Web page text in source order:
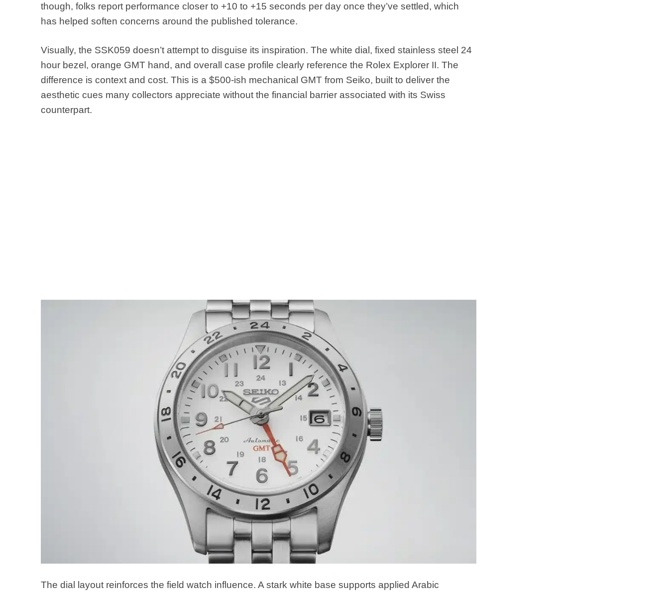
though, folks report performance closer to +10 to +15 seconds per day once they’ve settled, which
has helped soften concerns around the published tolerance.
Visually, the SSK059 doesn’t attempt to disguise its inspiration. The white dial, fixed stainless steel 24
hour bezel, orange GMT hand, and overall case profile clearly reference the Rolex Explorer II. The
difference is context and cost. This is a $500-ish mechanical GMT from Seiko, built to deliver the
aesthetic cues many collectors appreciate without the financial barrier associated with its Swiss
counterpart.
The dial layout reinforces the field watch influence. A stark white base supports applied Arabic